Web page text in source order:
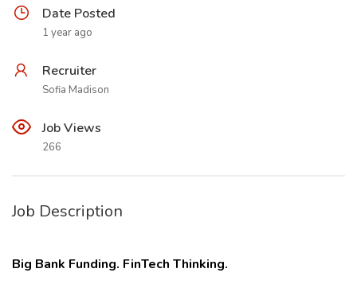
Date Posted
1 year ago
Recruiter
Sofia Madison
Job Views
266
Job Description
Big Bank Funding. FinTech Thinking.